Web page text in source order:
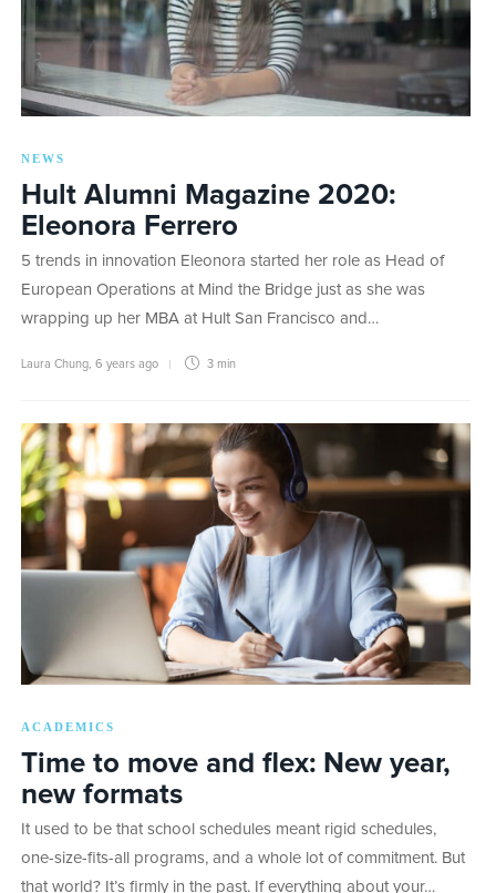
NEWS
Hult Alumni Magazine 2020:
Eleonora Ferrero
5 trends in innovation Eleonora started her role as Head of
European Operations at Mind the Bridge just as she was
wrapping up her MBA at Hult San Francisco and…
Laura Chung 6 years ago 3 min
ACADEMICS
Time to move and flex: New year,
new formats
It used to be that school schedules meant rigid schedules,
one-size-fits-all programs, and a whole lot of commitment. But
that world? It’s firmly in the past. If everything about your…